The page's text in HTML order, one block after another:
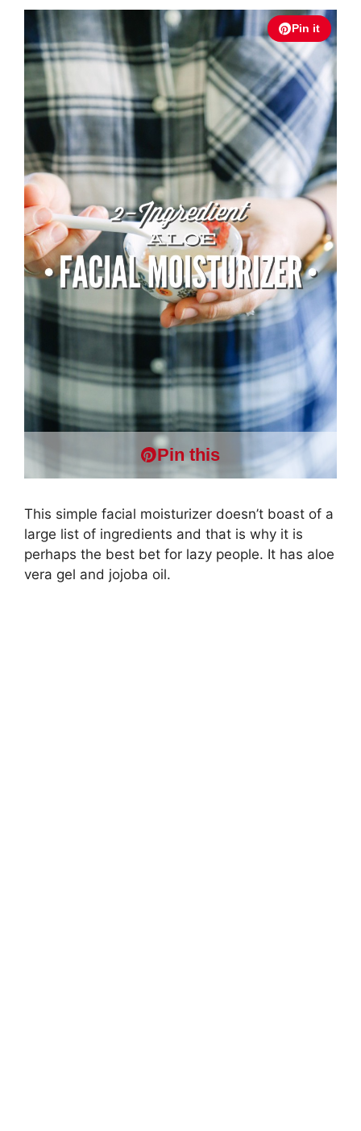
Pin it
Pin this
This simple facial moisturizer doesn’t boast of a
large list of ingredients and that is why it is
perhaps the best bet for lazy people. It has aloe
vera gel and jojoba oil.